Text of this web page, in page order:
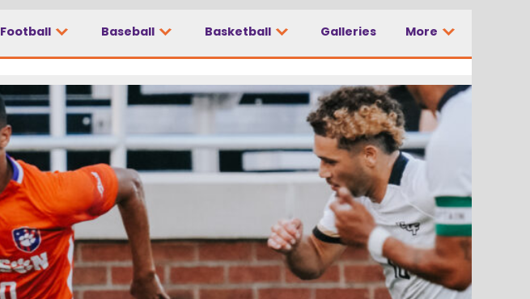
Football Baseball Basketball Galleries More